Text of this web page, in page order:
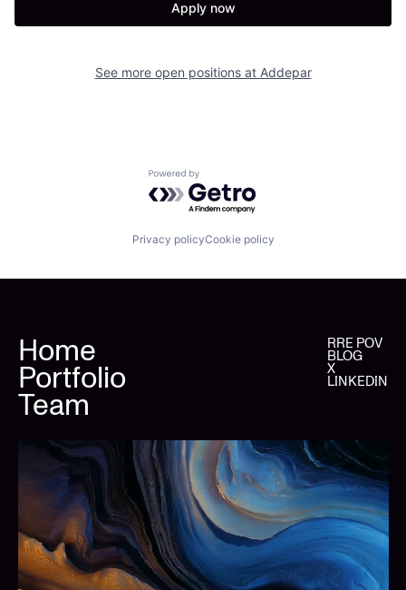
Apply now
See more open positions at Addepar
Powered by Getro.com
Privacy policyCookie policy
Home
Portfolio
Team
RRE POV
BLOG
X
LINKEDIN